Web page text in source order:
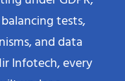
tests,
and data
Infotech, every